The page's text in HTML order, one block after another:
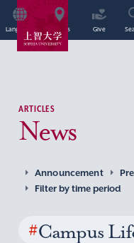
Language Access Give
ARTICLES
News
Announcement
Filter by time period
#Campus